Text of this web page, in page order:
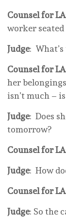
Counsel for LA
worker
Judge:
Counsel for
her
isn’t much –
Judge: Does
tomorrow?
Counsel for LA
Judge: How
Counsel for LA
Judge: So the